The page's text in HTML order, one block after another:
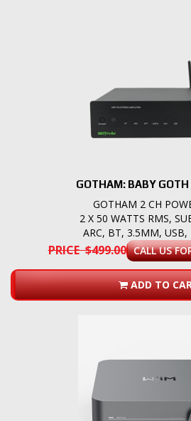
GOTHAM: BABY
GOTHAM 2 CH
2 X 50 WATTS RMS,
ARC, BT, 3.5MM, USB,
PRICE $499.00 CALL US
ADD TO